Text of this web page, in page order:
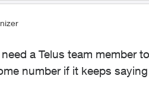
a Telus team member
number if it keeps